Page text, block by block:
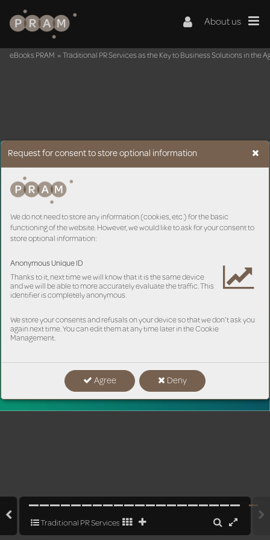
Request for consent to store optional information
We do not need to store any information (cookies, etc.) for the basic
functioning of the website. However, we would like to ask for your consent to
store optional information:
Anonymous Unique ID
Thanks to it, next time we will know that it is the same device
and we will be able to more accurately evaluate the traffic. This
identifier is completely anonymous.
We store your consents and refusals on your device so that we don't ask you
again next time. You can edit them at any time later in the Cookie
Management.
Agree Deny
www.pram.
About us
eBooks PRAM » Traditional PR Services as the Key to Business Solutions in the
Traditional PR Services as the Key to Business Solutions in the Age